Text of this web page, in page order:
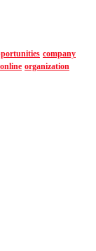
company
online organization